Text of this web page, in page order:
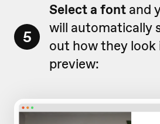
5
Select a font and
will automatically
out how they look
preview: